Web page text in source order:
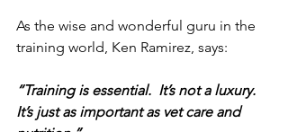
As the wise and wonderful guru in the
training world, Ken Ramirez, says:
“Training is essential.  It’s not a luxury.
It’s just as important as vet care and